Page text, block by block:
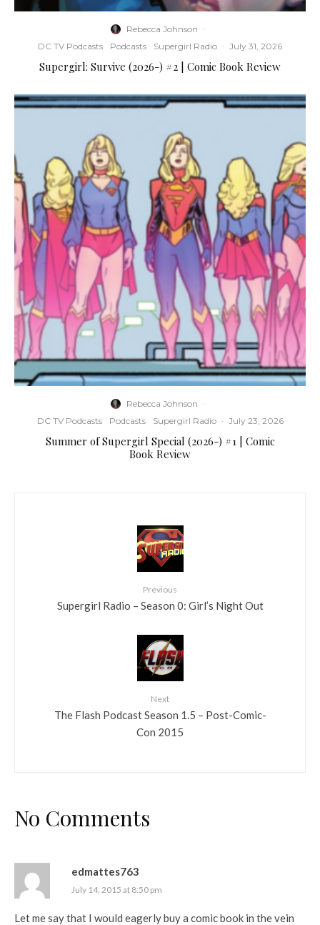
Rebecca Johnson ·
DC TV Podcasts
Podcasts Supergirl Radio · July 31, 2026
Supergirl: Survive (2026-) #2 | Comic Book Review
Rebecca Johnson ·
DC TV Podcasts
Podcasts Supergirl Radio · July 23, 2026
Summer of Supergirl Special (2026-) #1 | Comic
Book Review
Previous
Supergirl Radio – Season 0: Girl’s Night Out
Next
The Flash Podcast Season 1.5 – Post-Comic-
Con 2015
No Comments
edmattes763
July 14, 2015 at 8:50 pm
Let me say that I would eagerly buy a comic book in the vein